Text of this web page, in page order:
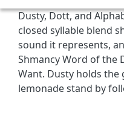
Dusty, Dott, and
closed syllable blend
sound it represents,
Shmancy Word of the
Want. Dusty holds
lemonade stand by